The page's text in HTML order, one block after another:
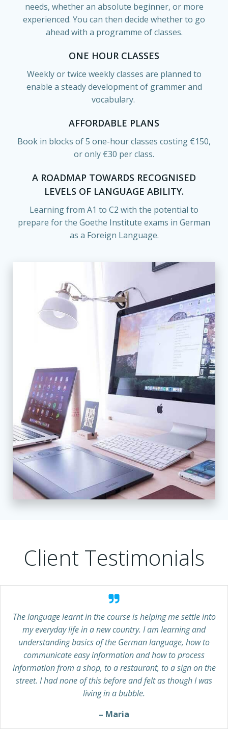
needs, whether an absolute beginner, or more
experienced. You can then decide whether to go
ahead with a programme of classes.
ONE HOUR CLASSES
Weekly or twice weekly classes are planned to
enable a steady development of grammer and
vocabulary.
AFFORDABLE PLANS
Book in blocks of 5 one-hour classes costing €150,
or only €30 per class.
A ROADMAP TOWARDS RECOGNISED
LEVELS OF LANGUAGE ABILITY.
Learning from A1 to C2 with the potential to
prepare for the Goethe Institute exams in German
as a Foreign Language.
Client Testimonials
The language learnt in the course is helping me settle into
my everyday life in a new country. I am learning and
understanding basics of the German language, how to
communicate easy information and how to process
information from a shop, to a restaurant, to a sign on the
street. I had none of this before and felt as though I was
living in a bubble.
– Maria